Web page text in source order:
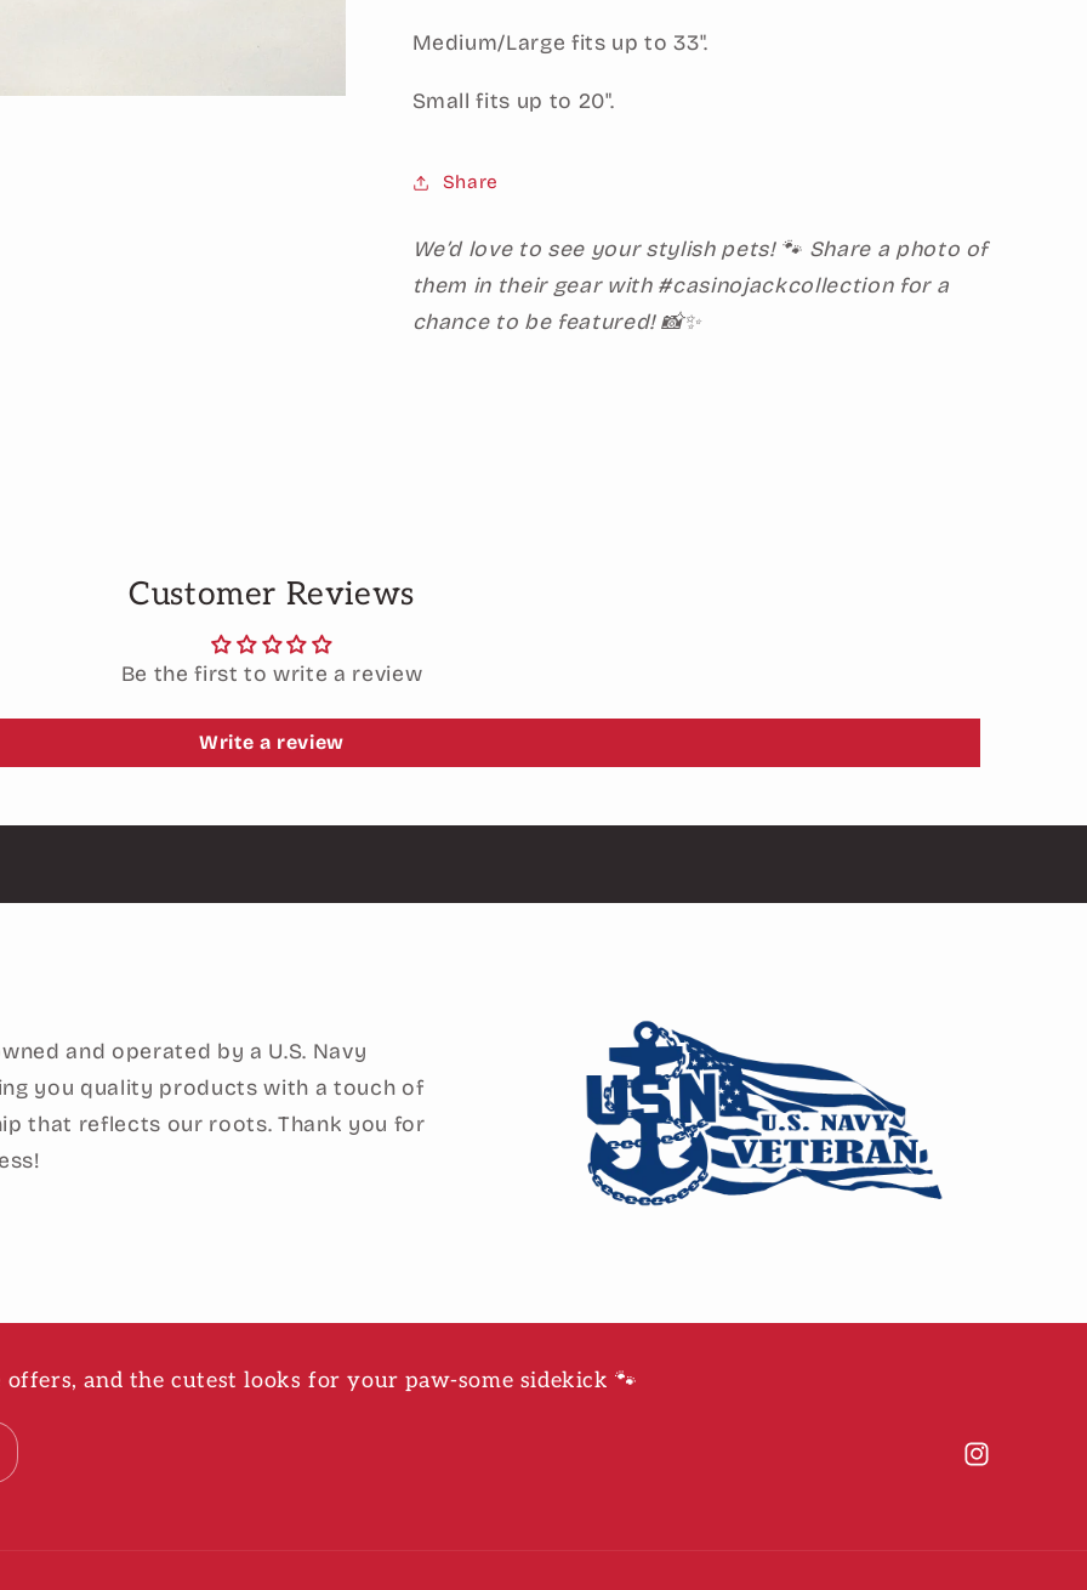
Medium/Large fits up to 33".
Small fits up to 20".
Share
We’d love to see your stylish pets! 🐾 Share a photo of
them in their gear with #casinojackcollection for a
chance to be featured! 📸✨
Customer Reviews
Be the first to write a review
Write a review
and operated by a U.S. Navy
you quality products with a touch of
that reflects our roots. Thank you for
and the cutest looks for your paw-some sidekick 🐾
Instagram